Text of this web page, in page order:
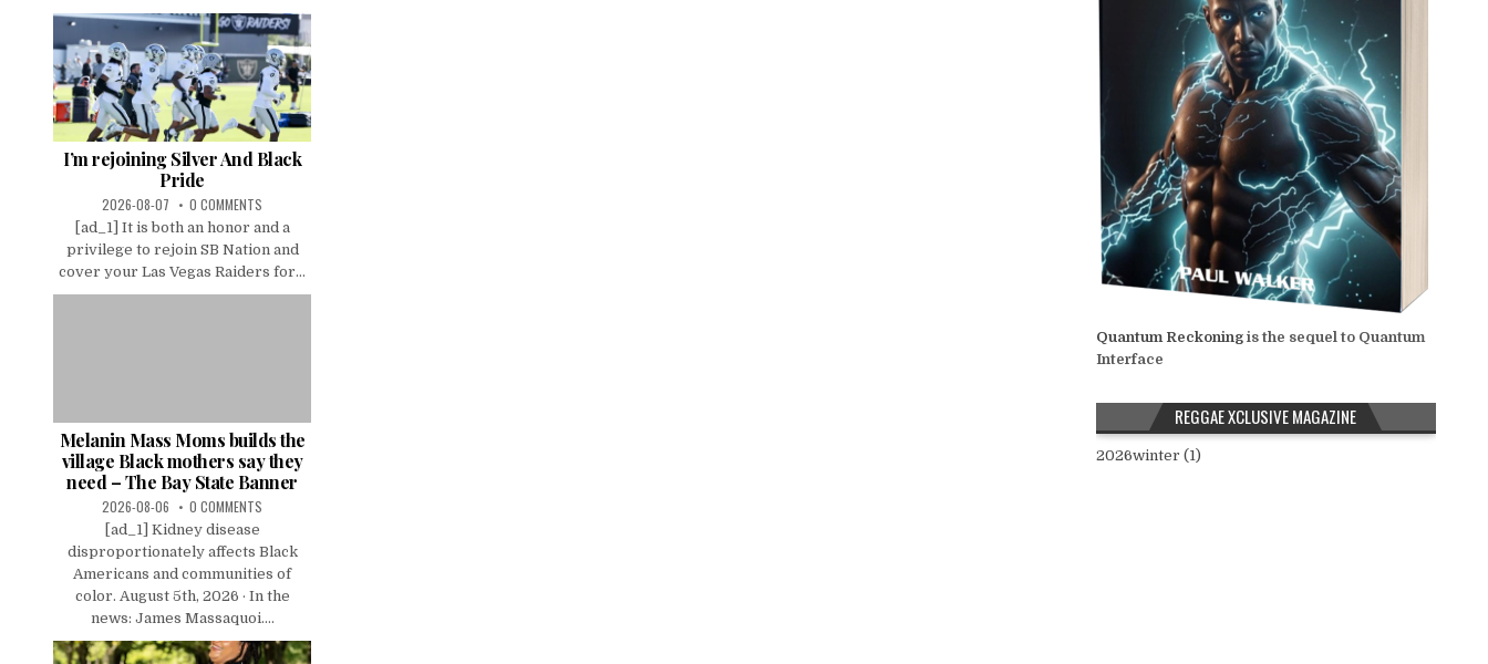
I’m rejoining Silver And Black
Pride
2026-08-07 0 COMMENTS
[ad_1] It is both an honor and a
privilege to rejoin SB Nation and
cover your Las Vegas Raiders for...
Melanin Mass Moms builds the
village Black mothers say they
need – The Bay State Banner
2026-08-06 0 COMMENTS
[ad_1] Kidney disease
disproportionately affects Black
Americans and communities of
color. August 5th, 2026 · In the
news: James Massaquoi....
Quantum Reckoningis the sequel to Quantum
Interface
REGGAE XCLUSIVE MAGAZINE
2026winter (1)